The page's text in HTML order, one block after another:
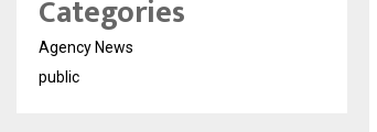
Categories
Agency News
public